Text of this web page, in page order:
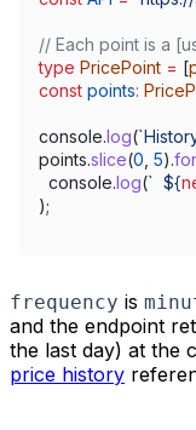
// Each point is a
type PricePoint = [
const points:
console.log(
points.slice(0 5).
  console
.log(` ${
);
frequency is
and the endpoint
the last day) at the
price history